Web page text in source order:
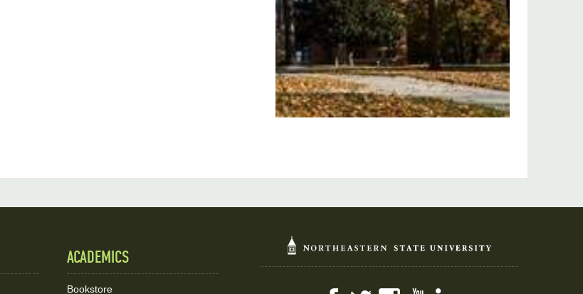
ACADEMICS
Bookstore